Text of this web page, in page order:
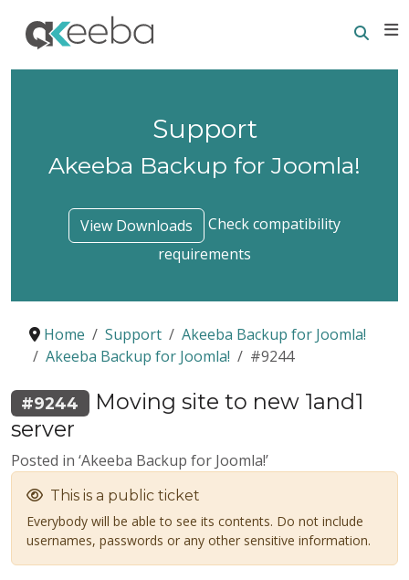
Support
Akeeba Backup for Joomla!
View Downloads
Check compatibility
requirements
Home Support
Akeeba Backup for Joomla!
Akeeba Backup for Joomla!
#9244
#9244
Moving site to new 1and1
server
Posted in ‘Akeeba Backup for Joomla!’
This is a public ticket
Everybody will be able to see its contents. Do not include
usernames, passwords or any other sensitive information.